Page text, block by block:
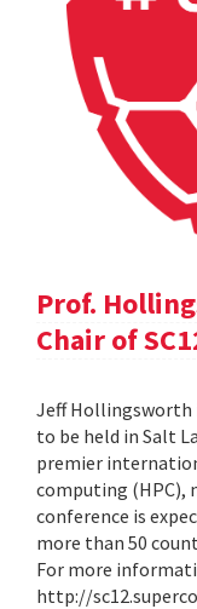
Prof.
Chair of
Jeff Hollingsworth
to be held in Salt
premier
computing (HPC),
conference is
more than 50
For more
http://